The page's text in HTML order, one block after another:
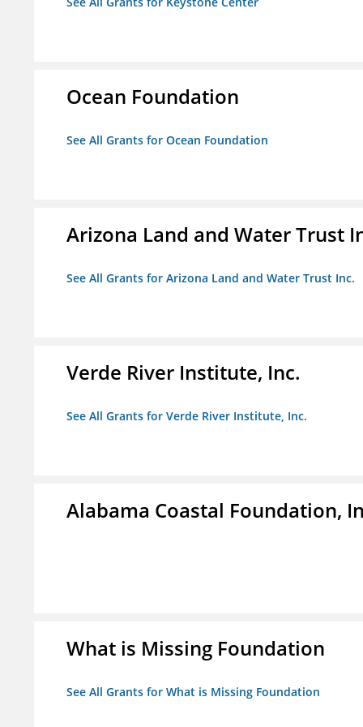
Ocean Foundation
See All Grants for Ocean Foundation
Arizona Land and Water Trust
See All Grants for Arizona Land and Water Trust Inc.
Verde River Institute, Inc.
See All Grants for Verde River Institute, Inc.
Alabama Coastal Foundation,
What is Missing Foundation
See All Grants for What is Missing Foundation